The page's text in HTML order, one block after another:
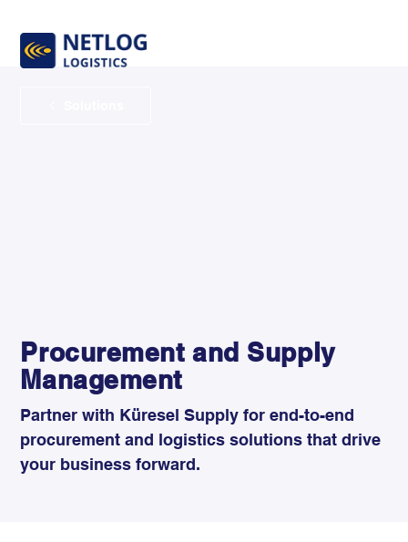
Procurement and Supply
Management
Partner with Küresel Supply for end-to-end
procurement and logistics solutions that drive
your business forward.